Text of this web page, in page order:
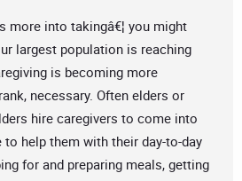
more into takingâ€¦ you might
largest population is reaching
is becoming more
necessary. Often elders or
hire caregivers to come into
help them with their day-to-day
for and preparing meals, getting